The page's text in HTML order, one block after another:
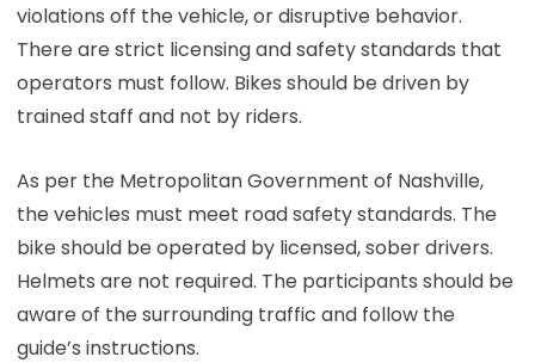
violations off the vehicle, or disruptive behavior.
There are strict licensing and safety standards that
operators must follow. Bikes should be driven by
trained staff and not by riders.
As per the Metropolitan Government of Nashville,
the vehicles must meet road safety standards. The
bike should be operated by licensed, sober drivers.
Helmets are not required. The participants should be
aware of the surrounding traffic and follow the
guide’s instructions.